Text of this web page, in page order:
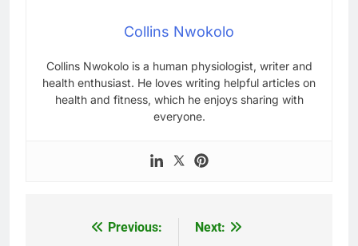
Collins Nwokolo
Collins Nwokolo is a human physiologist, writer and
health enthusiast. He loves writing helpful articles on
health and fitness, which he enjoys sharing with
everyone.
Previous:
Next: